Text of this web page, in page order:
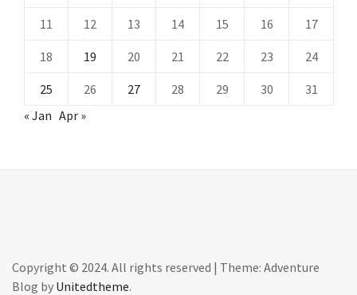
11 12 13 14 15 16 17
18 19 20 21 22 23 24
25 26 27 28 29 30
31
« Jan Apr »
Copyright © 2024. All rights reserved | Theme: Adventure
Blog by Unitedtheme.